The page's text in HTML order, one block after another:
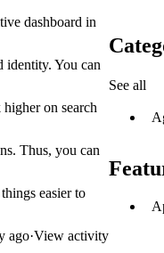
dashboard in
identity. You can
on search
Thus, you can
easier to
ago·View activity
See all